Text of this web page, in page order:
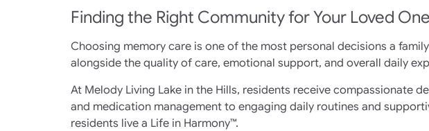
Finding the Right Community for Your Loved One
Choosing memory care is one of the most personal decisions a
alongside the quality of care, emotional support, and overall daily
At Melody Living Lake in the Hills, residents receive compassionate
and medication management to engaging daily routines and
residents live a Life in Harmony™.